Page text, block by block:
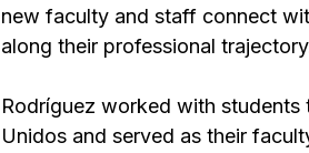
new faculty and staff connect
along their professional
Rodríguez worked with
Unidos and served as their